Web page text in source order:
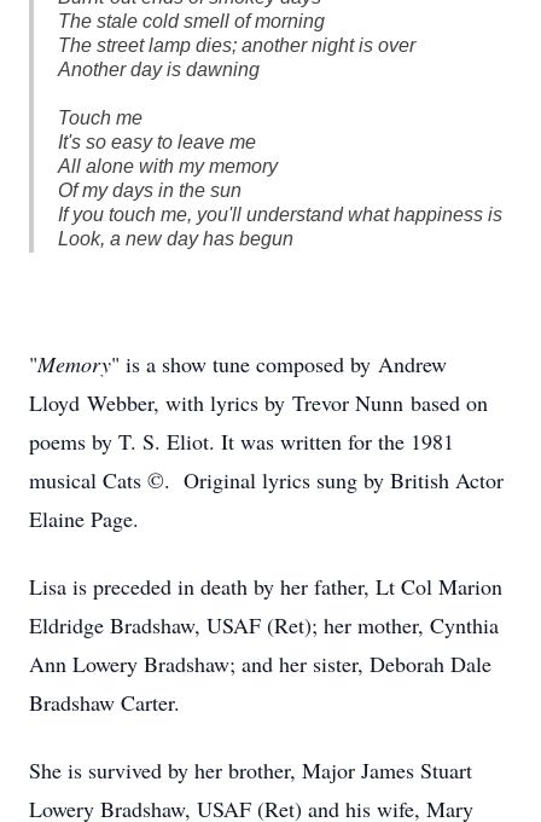
The stale cold smell of morning
The street lamp dies; another night is over
Another day is dawning
Touch me
It's so easy to leave me
All alone with my memory
Of my days in the sun
If you touch me, you'll understand what happiness is
Look, a new day has begun
"Memory" is a show tune composed by Andrew
Lloyd Webber, with lyrics by Trevor Nunn based on
poems by T. S. Eliot. It was written for the 1981
musical Cats ©. Original lyrics sung by British Actor
Elaine Page.
Lisa is preceded in death by her father, Lt Col Marion
Eldridge Bradshaw, USAF (Ret); her mother, Cynthia
Ann Lowery Bradshaw; and her sister, Deborah Dale
Bradshaw Carter.
She is survived by her brother, Major James Stuart
Lowery Bradshaw, USAF (Ret) and his wife, Mary